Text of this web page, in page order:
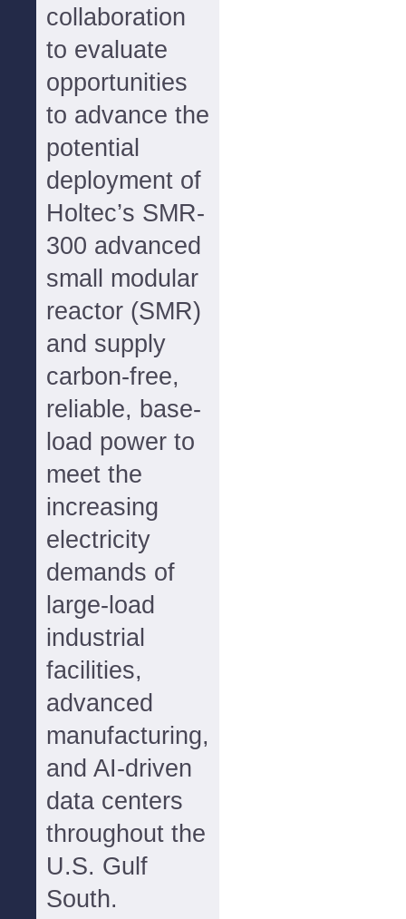
collaboration
to evaluate
opportunities
to advance the
potential
deployment of
Holtec’s SMR-
300 advanced
small modular
reactor (SMR)
and supply
carbon-free,
reliable, base-
load power to
meet the
increasing
electricity
demands of
large-load
industrial
facilities,
advanced
manufacturing,
and AI-driven
data centers
throughout the
U.S. Gulf
South.